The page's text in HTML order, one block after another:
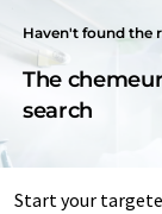
Haven't found the
The
search
Start your